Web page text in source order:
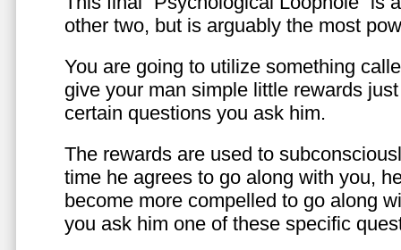
other two, but is arguably the most
You are going to utilize something
give your man simple little rewards just
certain questions you ask him.
The rewards are used to
time he agrees to go along with you,
become more compelled to go along
you ask him one of these specific